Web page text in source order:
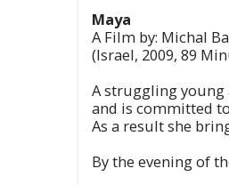
Maya
A Film by: Michal
(Israel, 2009, 89
A struggling young
and is committed
As a result she
By the evening of